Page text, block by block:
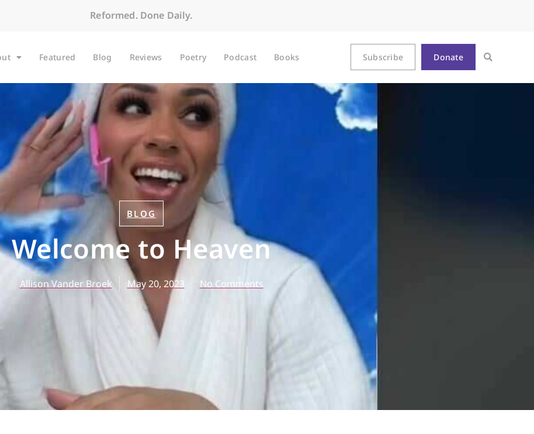
Reformed. Done Daily.
Featured Blog Reviews Poetry Podcast Books Subscribe Donate
BLOG
Welcome to Heaven
Allison Vander Broek May 20, 2023 No Comments